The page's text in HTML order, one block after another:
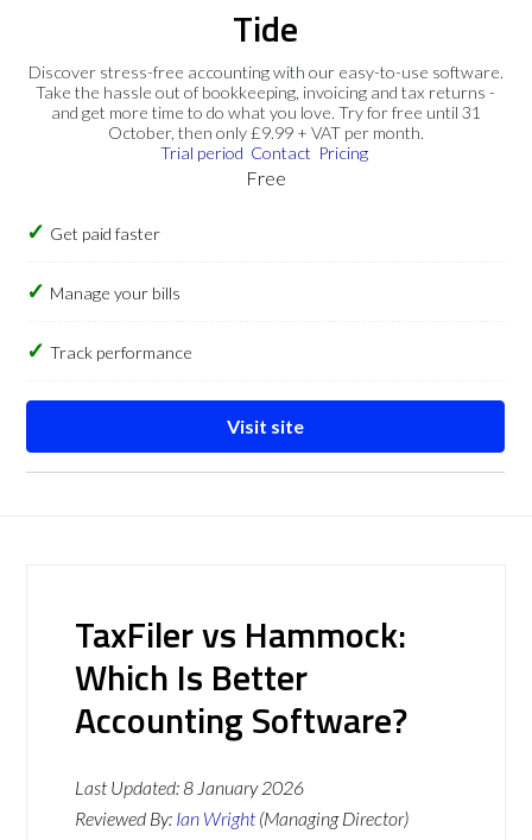
Tide
Discover stress-free accounting with our easy-to-use software.
Take the hassle out of bookkeeping, invoicing and tax returns -
and get more time to do what you love. Try for free until 31
October, then only £9.99 + VAT per month.
Trial period Contact Pricing
Free
Get paid faster
Manage your bills
Track performance
Visit site
TaxFiler vs Hammock:
Which Is Better
Accounting Software?
Last Updated:8 January 2026
Reviewed By: Ian Wright (Managing Director)